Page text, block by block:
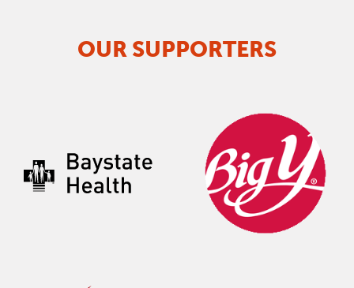
OUR SUPPORTERS